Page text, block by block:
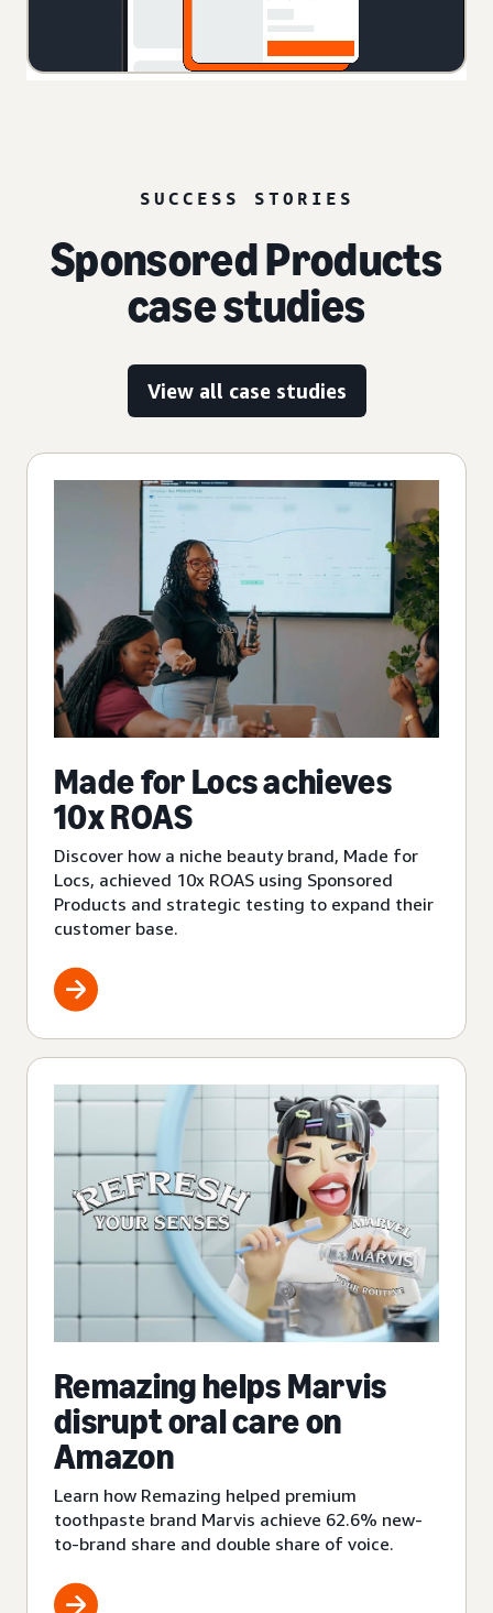
SUCCESS STORIES
Sponsored Products
case studies
View all case studies
Made for Locs achieves
10x ROAS
Discover how a niche beauty brand, Made for
Locs, achieved 10x ROAS using Sponsored
Products and strategic testing to expand their
customer base.
Remazing helps Marvis
disrupt oral care on
Amazon
Learn how Remazing helped premium
toothpaste brand Marvis achieve 62.6% new-
to-brand share and double share of voice.